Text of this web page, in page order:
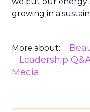
growing in a
More about:
Leadership
Media